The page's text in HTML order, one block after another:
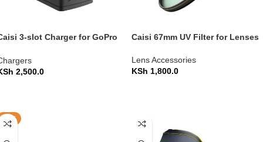
3-slot Charger for GoPro
2,500.0
Caisi 67mm UV Filter for Lenses
Lens Accessories
KSh 1,800.0
HOT